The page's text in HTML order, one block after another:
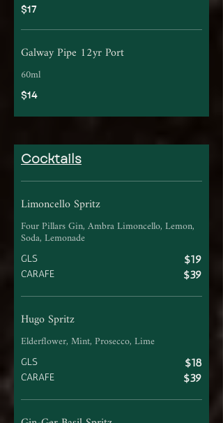
$17
Galway Pipe 12yr Port
60ml
$14
Cocktails
Limoncello Spritz
Four Pillars Gin, Ambra Limoncello, Lemon,
Soda, Lemonade
GLS $19
CARAFE $39
Hugo Spritz
Elderflower, Mint, Prosecco, Lime
GLS $18
CARAFE $39